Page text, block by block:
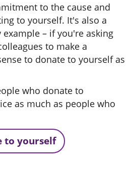
to the cause and
to yourself. It's also a
– if you're asking
to make a
to donate to yourself as
who donate to
as much as people who
to yourself